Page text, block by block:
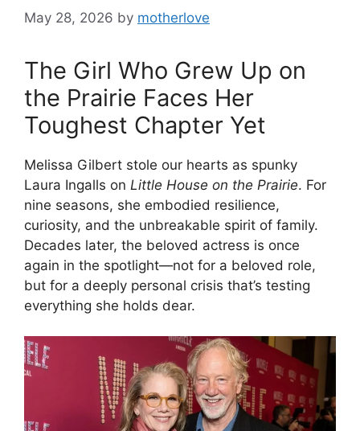
May 28, 2026 by motherlove
The Girl Who Grew Up on
the Prairie Faces Her
Toughest Chapter Yet
Melissa Gilbert stole our hearts as spunky
Laura Ingalls on Little House on the Prairie. For
nine seasons, she embodied resilience,
curiosity, and the unbreakable spirit of family.
Decades later, the beloved actress is once
again in the spotlight—not for a beloved role,
but for a deeply personal crisis that’s testing
everything she holds dear.